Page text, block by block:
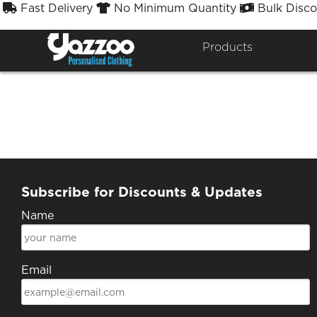
Fast Delivery No Minimum Quantity Bulk
Products
Subscribe for Discounts & Updates
Name
Email